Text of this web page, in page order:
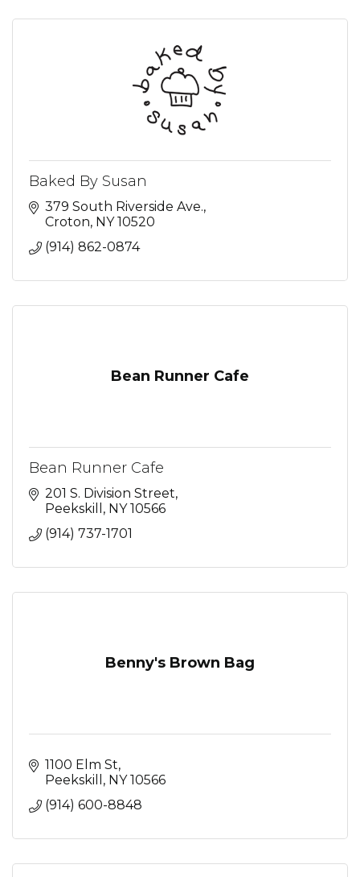
Baked By Susan
379 South Riverside Ave.
Croton NY 10520
(914) 862-0874
Bean Runner Cafe
Bean Runner Cafe
201 S. Division Street
Peekskill
NY 10566
(914) 737-1701
Benny's Brown Bag
1100 Elm St
Peekskill
NY 10566
(914) 600-8848